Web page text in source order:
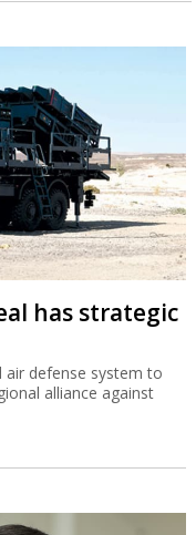
has strategic
air defense system to
alliance against